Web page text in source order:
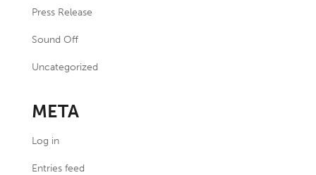
Press Release
Sound Off
Uncategorized
META
Log in
Entries feed